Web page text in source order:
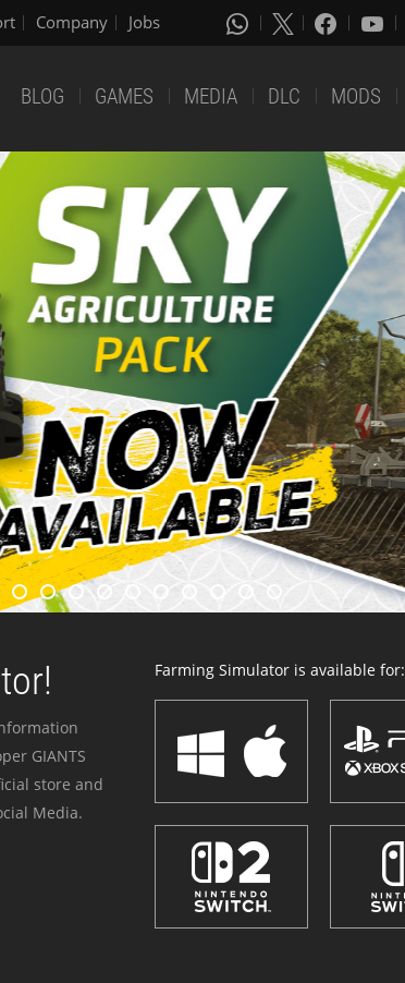
Company Jobs
BLOG GAMES MEDIA DLC MODS
GIANTS
store and
Media.
Farming Simulator is available for: